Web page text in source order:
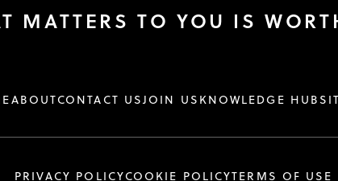
MATTERS TO YOU IS
ABOUTCONTACT USJOIN US KNOWLEDGE HUB
PRIVACY POLICYCOOKIE POLICYTERMS OF USE